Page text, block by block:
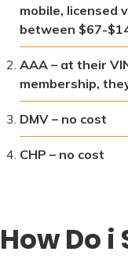
mobile, licensed
between $67-
AAA – at their
membership,
DMV – no cost
CHP – no cost
How Do